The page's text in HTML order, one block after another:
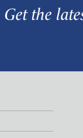
Get the